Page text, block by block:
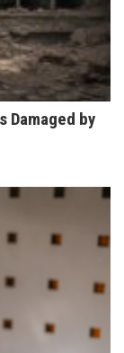
Damaged by